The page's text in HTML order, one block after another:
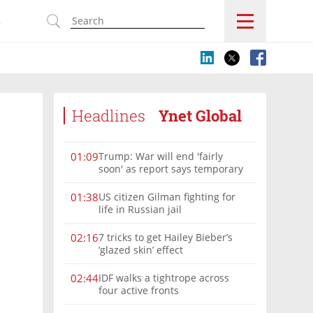
Headlines Ynet Global
01:09Trump: War will end 'fairly
soon' as report says temporary
01:38US citizen Gilman fighting for
life in Russian jail
02:167 tricks to get Hailey Bieber’s
‘glazed skin’ effect
02:44IDF walks a tightrope across
four active fronts